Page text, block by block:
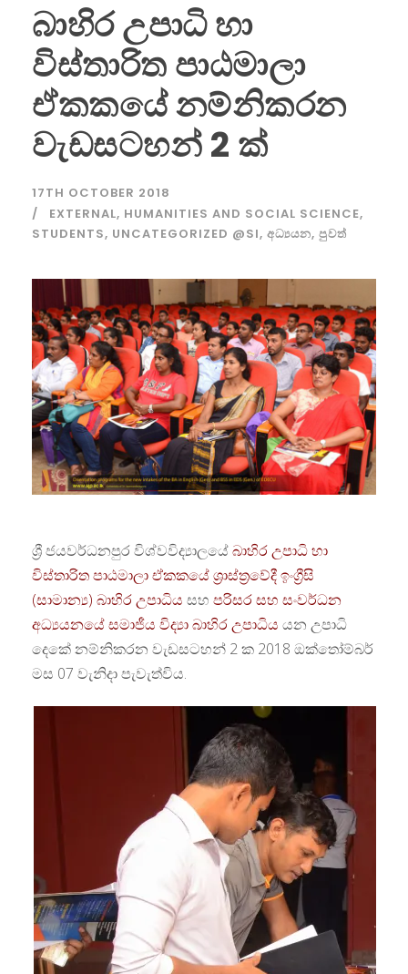
බාහිර උපාධි හා
විස්තාරිත පාඨමාලා
ඒකකයේ නම්නිකරන
වැඩසටහන් 2 ක්
17TH OCTOBER 2018
EXTERNAL, HUMANITIES AND SOCIAL SCIENCE,
STUDENTS, UNCATEGORIZED @SI, අධ්‍යයන, පුවත්
ශ්‍රී ජයවර්ධනපුර විශ්වවිද්‍යාලයේබාහිර උපාධි හා
විස්තාරිත පාඨමාලා ඒකකයේශ්‍රාස්ත්‍රවේදී ඉංග්‍රීසි
(සාමාන්‍ය) බාහිර උපාධිය සහ පරිසර සහ සංවර්ධන
අධ්‍යයනයේ සමාජීය විද්‍යා බාහිර උපාධිය යන උපාධි
දෙකේ නම්නිකරන වැඩසටහන් 2 ක 2018 ඔක්තෝම්බර්
මස 07 වැනිදා පැවැත්විය.